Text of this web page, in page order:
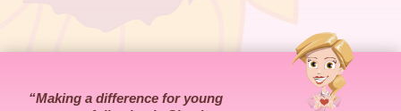
“Making a difference for young